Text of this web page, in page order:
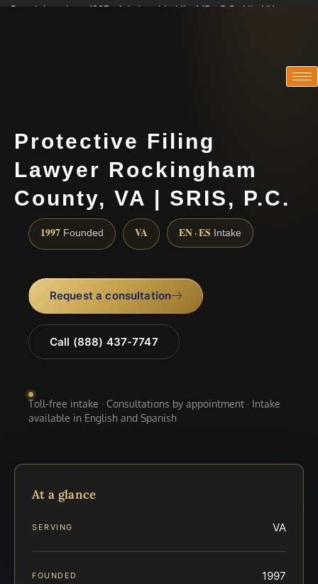
Practicing since 1997 · Admitted in VA · MD · DC · NJ · NY
Protective Filing
Lawyer Rockingham
County, VA | SRIS, P.C.
1997 Founded VA EN · ES Intake
Request a consultation
Call (888) 437-7747
Toll-free intake · Consultations by appointment · Intake
available in English and Spanish
At a glance
SERVING VA
FOUNDED 1997